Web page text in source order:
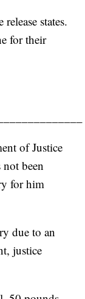
states.
for their
of Justice
been
for him
due to an
justice